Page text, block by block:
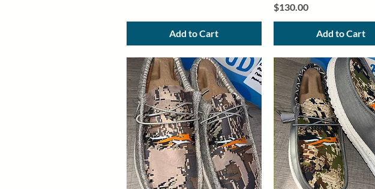
Add to Cart
Price
$130.00
Add to Cart